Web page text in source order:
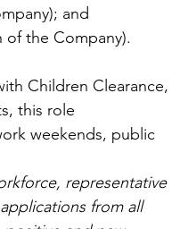
and
the Company).
Children Clearance,
this role
weekends, public
representative
from all